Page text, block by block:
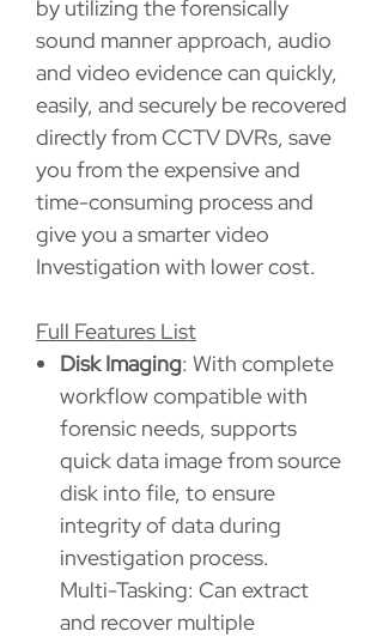
by utilizing the forensically
sound manner approach, audio
and video evidence can quickly,
easily, and securely be recovered
directly from CCTV DVRs, save
you from the expensive and
time-consuming process and
give you a smarter video
Investigation with lower cost.
Full Features List
Disk Imaging: With complete
workflow compatible with
forensic needs, supports
quick data image from source
disk into file, to ensure
integrity of data during
investigation process.
Multi-Tasking: Can extract
and recover multiple